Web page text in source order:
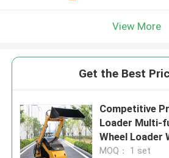
View More
Get the Best
Competitive
Loader Multi-
Wheel Loader
Bucket Mini
MOQ： 1 set